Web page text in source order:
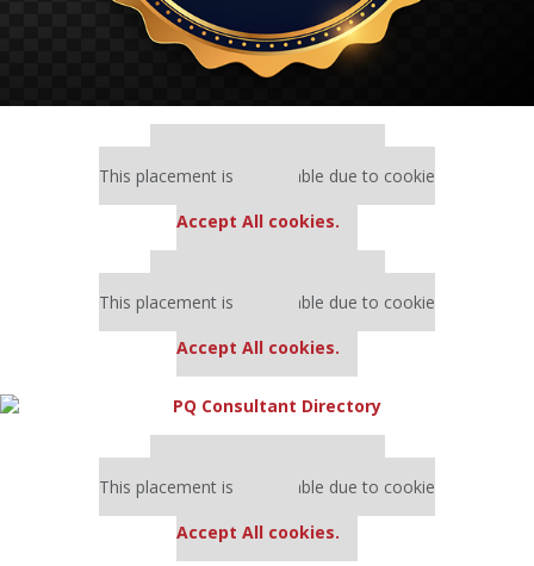
This placement is unavailable due to cookie
Accept All cookies.
This placement is unavailable due to cookie
Accept All cookies.
This placement is unavailable due to cookie
Accept All cookies.